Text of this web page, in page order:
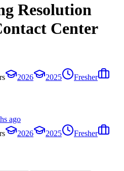
Resolution
Center
2026 2025
Fresher
ago
2026 2025
Fresher